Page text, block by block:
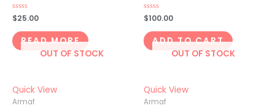
Rated
0
out
of
5
$25.00
READ MORE
Rated
0
out
of
5
$100.00
ADD TO CART
OUT OF STOCK
Quick View
Armaf
OUT OF STOCK
Quick View
Armaf